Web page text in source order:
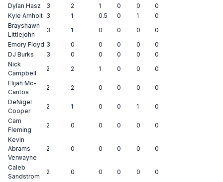
Dylan Hasz
3 2 1 0 0
0
Kyle Arnholt 3 1 0.5 0 1
0
Brayshawn
Littlejohn
3 1 0 0 0
0
Emory Floyd 3 0 0 0 0
0
DJ Burks
3 0 0 0 0
0
Nick
Campbell
2 2 1 0 0
0
Elijah Mc-
Cantos
2 2 0 0 0
0
DeNigel
Cooper
2 1 0 0 1
0
Cam
Fleming
2 0 0 0 0
0
Kevin
Abrams-
Verwayne
2 0 0 0 0 0
Caleb
Sandstrom
2 0 0 0 0
0